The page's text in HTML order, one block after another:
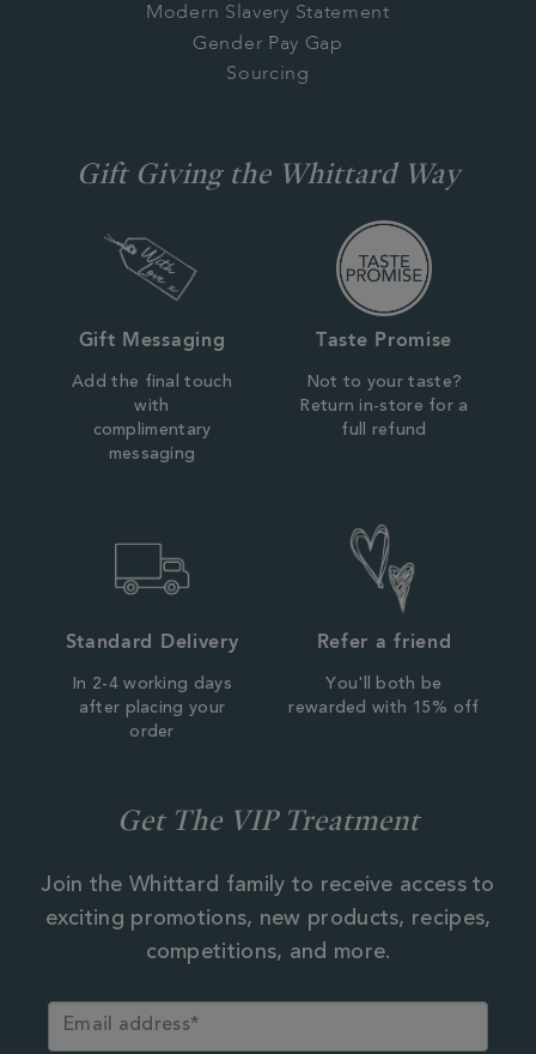
Modern Slavery Statement
Gender Pay Gap
Sourcing
Gift Giving the Whittard Way
Gift Messaging
Add the final touch
with
complimentary
messaging
Taste Promise
Not to your taste?
Return in-store for a
full refund
Standard Delivery
In 2-4 working days
after placing your
order
Refer a friend
You'll both be
rewarded with 15% off
Get The VIP Treatment
Join the Whittard family to receive access to
exciting promotions, new products, recipes,
competitions, and more.